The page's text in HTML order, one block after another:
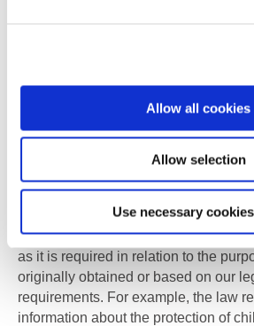
Allow all cookies
Allow selection
Use necessary
information overseas (outside of the
be in full compliance with all aspects
Protection Regulations and Data
information
We will only retain your personal
as it is required in relation to the
originally obtained or based on our
requirements. For example, the law
information about the protection of